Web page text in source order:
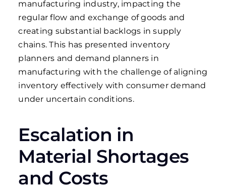
manufacturing industry, impacting the
regular flow and exchange of goods and
creating substantial backlogs in supply
chains. This has presented inventory
planners and demand planners in
manufacturing with the challenge of aligning
inventory effectively with consumer demand
under uncertain conditions.
Escalation in
Material Shortages
and Costs